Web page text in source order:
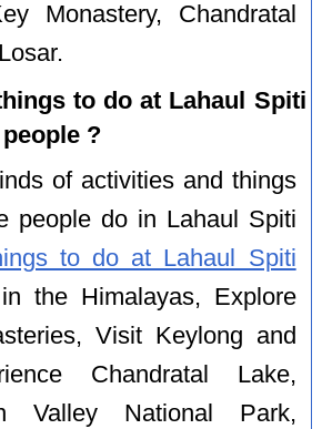
Monastery, Chandratal
to do at Lahaul Spiti
?
of activities and things
people do in Lahaul Spiti
to do at Lahaul Spiti
the Himalayas, Explore
Visit Keylong and
Chandratal Lake,
Valley National Park,